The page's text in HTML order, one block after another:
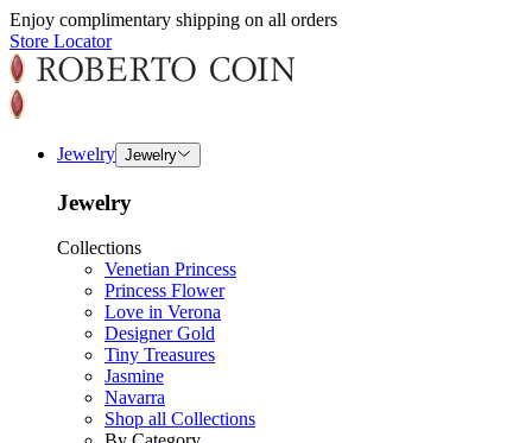
Enjoy complimentary shipping on all orders
Store Locator
Jewelry Jewelry
Jewelry
Collections
Venetian Princess
Princess Flower
Love in Verona
Designer Gold
Tiny Treasures
Jasmine
Navarra
Shop all Collections